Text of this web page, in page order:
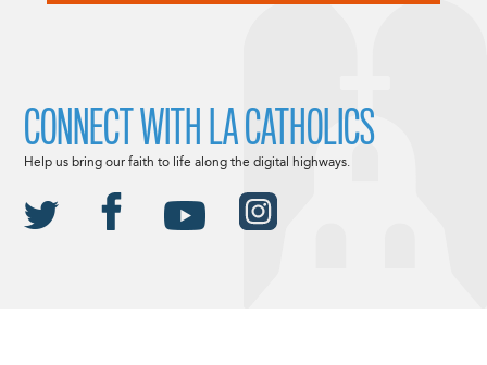
CONNECT WITH LA CATHOLICS
Help us bring our faith to life along the digital highways.